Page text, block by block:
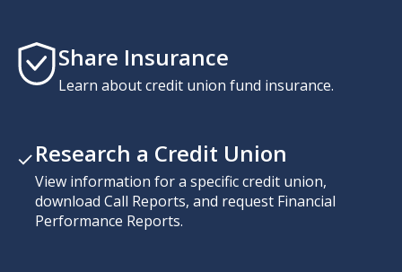
Share Insurance
Learn about credit union fund insurance.
Research a Credit Union
View information for a specific credit union,
download Call Reports, and request Financial
Performance Reports.